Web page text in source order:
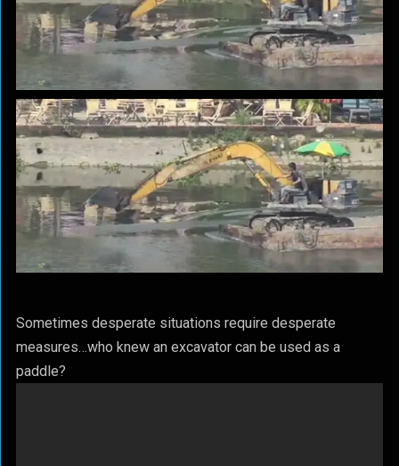
Sometimes desperate situations require desperate
measures…who knew an excavator can be used as a
paddle?